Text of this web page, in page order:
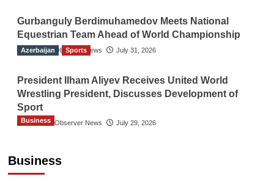
Gurbanguly Berdimuhamedov Meets National
Equestrian Team Ahead of World Championship
The Gulf Observer News July 31, 2026
Azerbaijan Sports
President Ilham Aliyev Receives United World
Wrestling President, Discusses Development of
Sport
The Gulf Observer News July 29, 2026
Business
Business